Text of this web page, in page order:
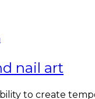
nail art
to create